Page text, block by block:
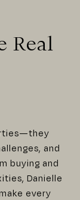
Real
and
buying and
Danielle
every